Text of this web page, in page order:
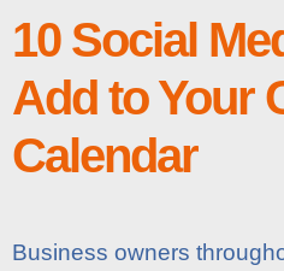
10 Social
Add to Your
Calendar
Business owners